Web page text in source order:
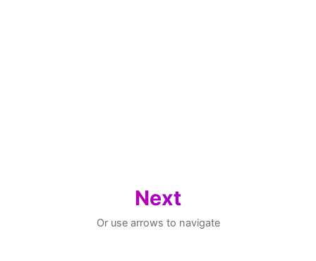
Next
Or use arrows to navigate